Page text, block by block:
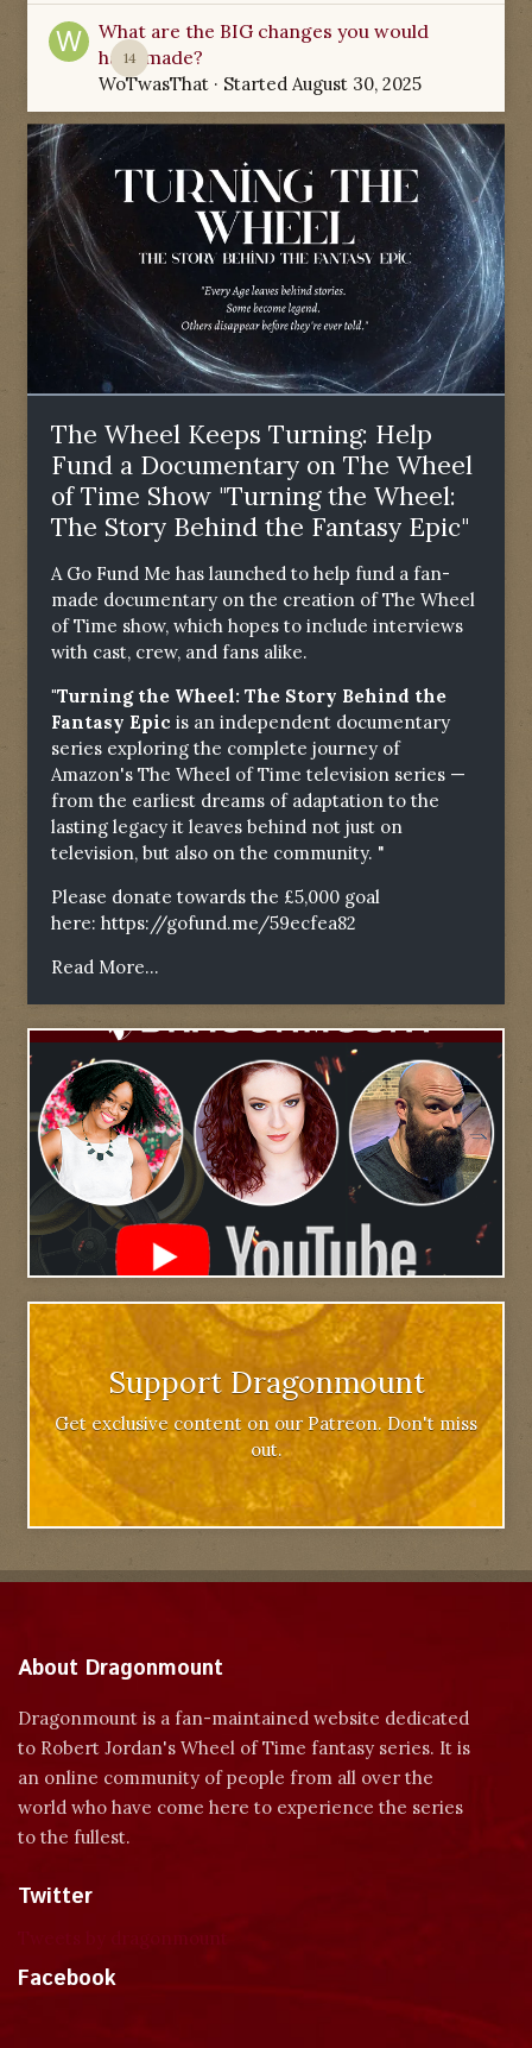
14
What are the BIG changes you would
have made?
WoTwasThat · Started August 30, 2025
The Wheel Keeps Turning: Help
Fund a Documentary on The Wheel
of Time Show "Turning the Wheel:
The Story Behind the Fantasy Epic"
A Go Fund Me has launched to help fund a fan-
made documentary on the creation of The Wheel
of Time show, which hopes to include interviews
with cast, crew, and fans alike.
"Turning the Wheel: The Story Behind the
Fantasy Epic is an independent documentary
series exploring the complete journey of
Amazon's The Wheel of Time television series —
from the earliest dreams of adaptation to the
lasting legacy it leaves behind not just on
television, but also on the community. "
Please donate towards the £5,000 goal
here: https://gofund.me/59ecfea82
Read More...
Support Dragonmount
Get exclusive content on our Patreon. Don't miss
out.
About Dragonmount
Dragonmount is a fan-maintained website dedicated
to Robert Jordan's Wheel of Time fantasy series. It is
an online community of people from all over the
world who have come here to experience the series
to the fullest.
Twitter
Facebook